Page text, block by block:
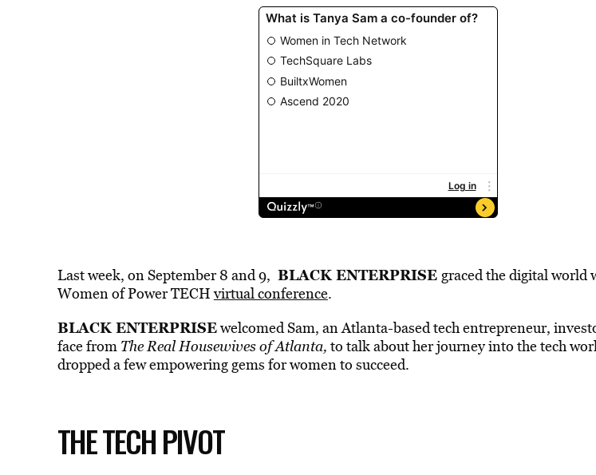
Last week, on September 8 and 9, BLACK ENTERPRISE graced the digital world
Women of Power TECHvirtual conference.
BLACK ENTERPRISEwelcomed Sam, an Atlanta-based tech entrepreneur,
face from The Real Housewives of Atlanta, to talk about her journey into the tech
dropped a few empowering gems for women to succeed.
THE TECH PIVOT